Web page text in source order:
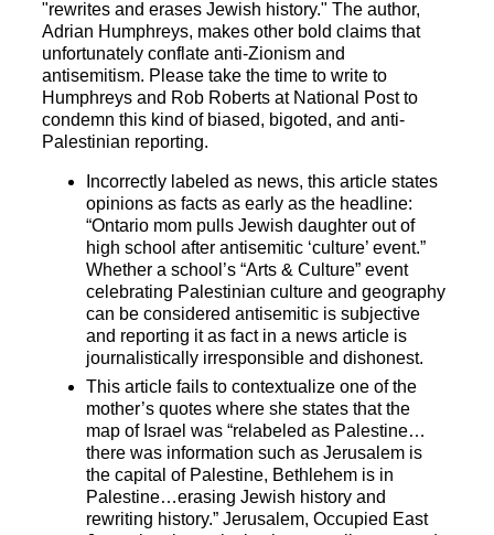
"rewrites and erases Jewish history." The author,
Adrian Humphreys, makes other bold claims that
unfortunately conflate anti-Zionism and
antisemitism. Please take the time to write to
Humphreys and Rob Roberts at National Post to
condemn this kind of biased, bigoted, and anti-
Palestinian reporting.
Incorrectly labeled as news, this article states
opinions as facts as early as the headline:
“Ontario mom pulls Jewish daughter out of
high school after antisemitic ‘culture’ event.”
Whether a school’s “Arts & Culture” event
celebrating Palestinian culture and geography
can be considered antisemitic is subjective
and reporting it as fact in a news article is
journalistically irresponsible and dishonest.
This article fails to contextualize one of the
mother’s quotes where she states that the
map of Israel was “relabeled as Palestine…
there was information such as Jerusalem is
the capital of Palestine, Bethlehem is in
Palestine…erasing Jewish history and
rewriting history.” Jerusalem, Occupied East